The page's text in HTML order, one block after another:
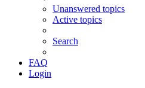
Unanswered topics
Active topics
Search
FAQ
Login